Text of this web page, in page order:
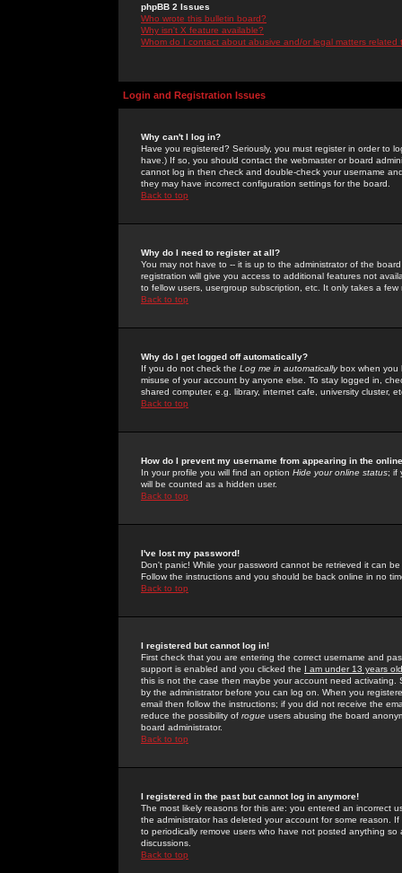
phpBB 2 Issues
Who wrote this bulletin board?
Why isn't X feature available?
Whom do I contact about abusive and/or legal matters related
Login and Registration Issues
Why can't I log in?
Have you registered? Seriously, you must register in order to
have.) If so, you should contact the webmaster or board
cannot log in then check and double-check your username
they may have incorrect configuration settings for the board.
Back to top
Why do I need to register at all?
You may not have to -- it is up to the administrator of the
registration will give you access to additional features not
to fellow users, usergroup subscription, etc. It only takes a
Back to top
Why do I get logged off automatically?
If you do not check the Log me in automaticallybox when you
misuse of your account by anyone else. To stay logged in,
shared computer, e.g. library, internet cafe, university cluster,
Back to top
How do I prevent my username from appearing in the
In your profile you will find an option Hide your online status; if
will be counted as a hidden user.
Back to top
I've lost my password!
Don't panic! While your password cannot be retrieved it can
Follow the instructions and you should be back online in no
Back to top
I registered but cannot log in!
First check that you are entering the correct username and
support is enabled and you clicked the I am under 13 years old
this is not the case then maybe your account need activating.
by the administrator before you can log on. When you
email then follow the instructions; if you did not receive the
reduce the possibility of rogue users abusing the board
board administrator.
Back to top
I registered in the past but cannot log in anymore!
The most likely reasons for this are: you entered an incorrect
the administrator has deleted your account for some reason.
to periodically remove users who have not posted anything
discussions.
Back to top